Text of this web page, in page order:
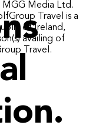
MGG Media Ltd.
Travel is a
of Ireland,
availing of
Travel.